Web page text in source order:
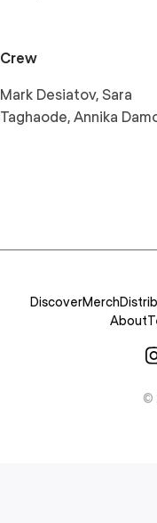
Crew
Mark Desiatov, Sara
Taghaode, Annika
DiscoverMerch
About
©